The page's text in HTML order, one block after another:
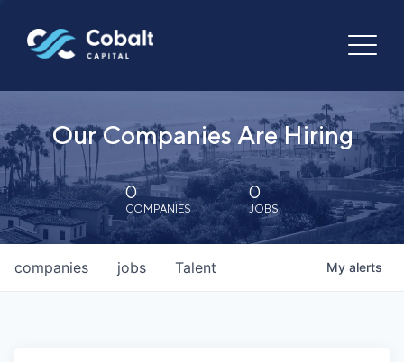
Our Companies Are Hiring
0
COMPANIES
0
JOBS
jobs
companies Talent My alerts